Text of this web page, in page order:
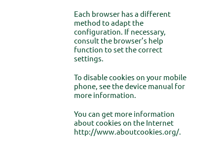
Each browser has a different
method to adapt the
configuration. If necessary,
consult the browser’s help
function to set the correct
settings.
To disable cookies on your mobile
phone, see the device manual for
more information.
You can get more information
about cookies on the Internet
http://www.aboutcookies.org/.